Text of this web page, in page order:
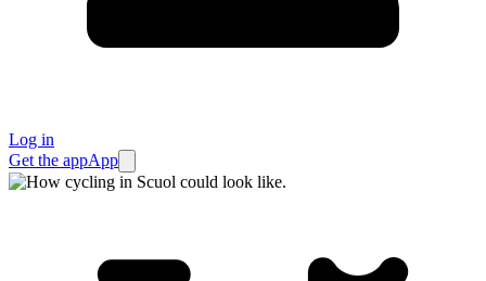
Log in
Get the appApp